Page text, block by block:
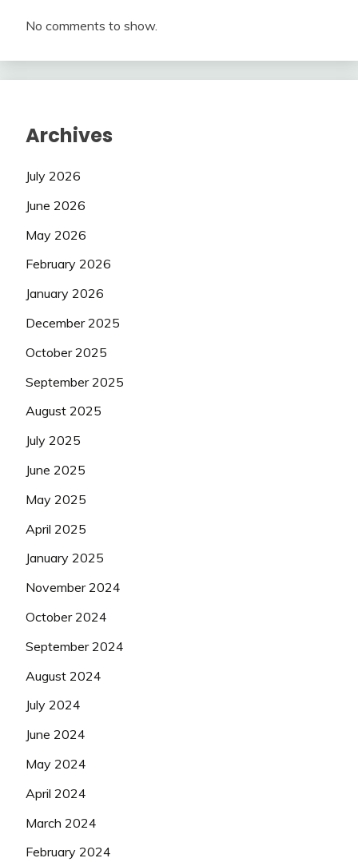
No comments to show.
Archives
July 2026
June 2026
May 2026
February 2026
January 2026
December 2025
October 2025
September 2025
August 2025
July 2025
June 2025
May 2025
April 2025
January 2025
November 2024
October 2024
September 2024
August 2024
July 2024
June 2024
May 2024
April 2024
March 2024
February 2024